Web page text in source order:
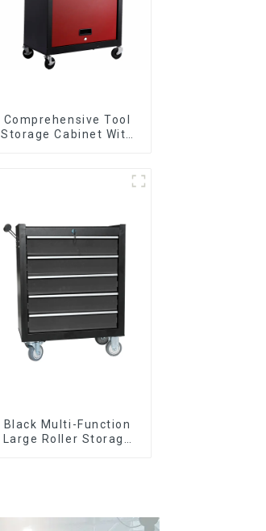
Comprehensive Tool
Storage Cabinet With
Black Multi-Function
Large Roller Storage